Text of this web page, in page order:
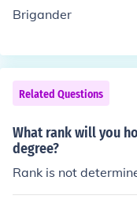
Brigander
Related Questions
What rank will you
degree?
Rank is not